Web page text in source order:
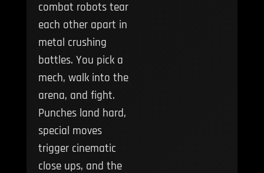
combat robots tear
each other apart in
metal crushing
battles. You pick a
mech, walk into the
arena, and fight.
Punches land hard,
special moves
trigger cinematic
close ups, and the